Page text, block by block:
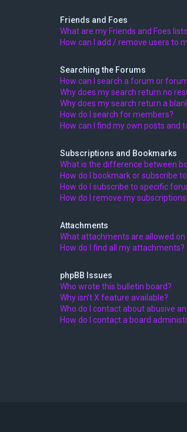
Friends and Foes
What are my Friends and Foes
How can I add / remove users to
Searching the Forums
How can I search a forum or
Why does my search return no
Why does my search return a
How do I search for members?
How can I find my own posts and
Subscriptions and Bookmarks
What is the difference between
How do I bookmark or subscribe
How do I subscribe to specific
How do I remove my
Attachments
What attachments are allowed on
How do I find all my attachments?
phpBB Issues
Who wrote this bulletin board?
Why isn’t X feature available?
Who do I contact about abusive
How do I contact a board